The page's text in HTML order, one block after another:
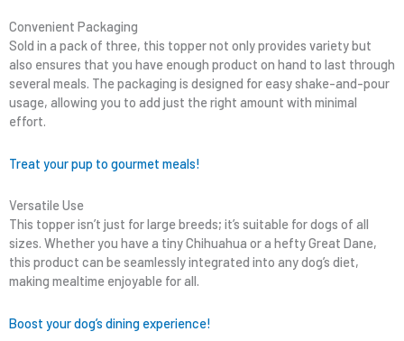
Convenient Packaging
Sold in a pack of three, this topper not only provides variety but
also ensures that you have enough product on hand to last through
several meals. The packaging is designed for easy shake-and-pour
usage, allowing you to add just the right amount with minimal
effort.
Treat your pup to gourmet meals!
Versatile Use
This topper isn’t just for large breeds; it’s suitable for dogs of all
sizes. Whether you have a tiny Chihuahua or a hefty Great Dane,
this product can be seamlessly integrated into any dog’s diet,
making mealtime enjoyable for all.
Boost your dog’s dining experience!